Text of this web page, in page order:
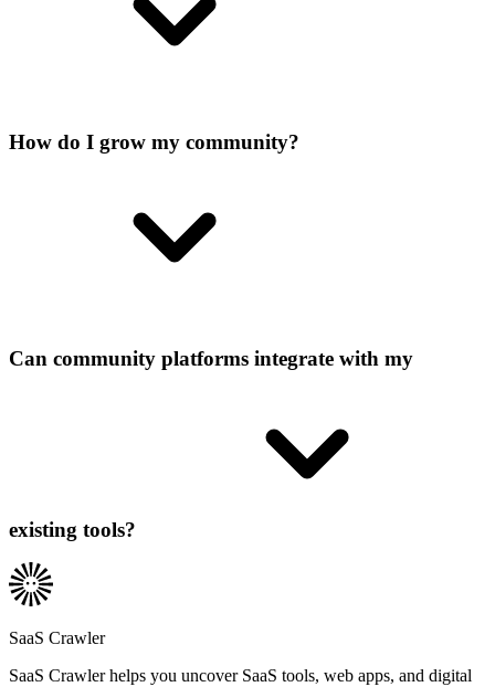
How do I grow my community?
Can community platforms integrate with my
existing tools?
SaaS Crawler
SaaS Crawler helps you uncover SaaS tools, web apps, and digital